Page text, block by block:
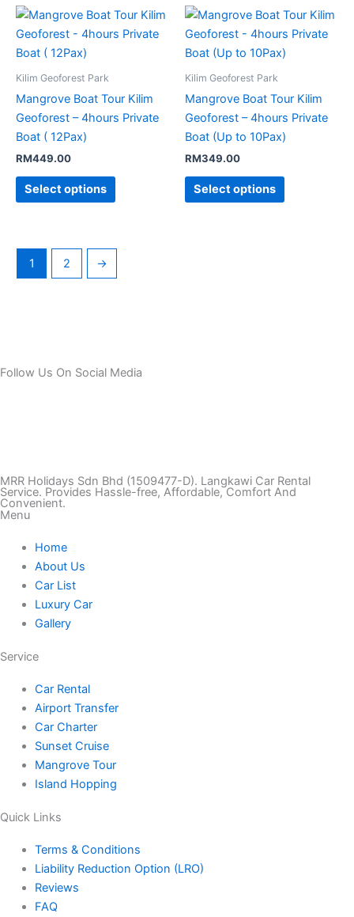
Kilim Geoforest Park
Mangrove Boat Tour Kilim
Geoforest – 4hours Private
Boat ( 12Pax)
RM449.00
Select options
Kilim Geoforest Park
Mangrove Boat Tour Kilim
Geoforest – 4hours Private
Boat (Up to 10Pax)
RM349.00
Select options
1 2 →
Follow Us On Social Media
k
t
o
k
s
t
a
g
a
m
c
k
i
u
MRR Holidays Sdn Bhd (1509477-D). Langkawi Car Rental
Service. Provides Hassle-free, Affordable, Comfort And
Convenient.
Menu
Home
About Us
Car List
Luxury Car
Gallery
Service
Car Rental
Airport Transfer
Car Charter
Sunset Cruise
Mangrove Tour
Island Hopping
Quick Links
Terms & Conditions
Liability Reduction Option (LRO)
Reviews
FAQ